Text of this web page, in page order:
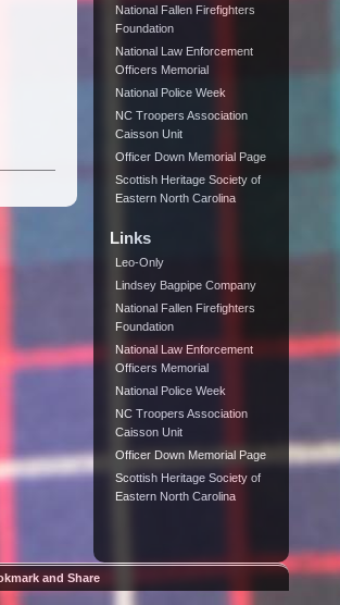
National Fallen Firefighters
Foundation
National Law Enforcement
Officers Memorial
National Police Week
NC Troopers Association
Caisson Unit
Officer Down Memorial Page
Scottish Heritage Society of
Eastern North Carolina
Links
Leo-Only
Lindsey Bagpipe Company
National Fallen Firefighters
Foundation
National Law Enforcement
Officers Memorial
National Police Week
NC Troopers Association
Caisson Unit
Officer Down Memorial Page
Scottish Heritage Society of
Eastern North Carolina